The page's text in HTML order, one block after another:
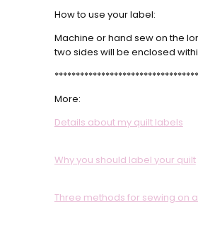
How to use your label:
Machine or hand sew on the
two sides will be enclosed
More:
Details about my quilt labels
Why you should label your quilt
Three methods for sewing on